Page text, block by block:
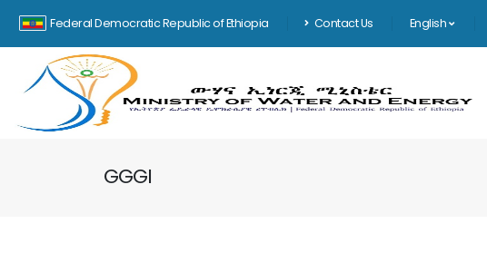
Federal Democratic Republic of Ethiopia Contact Us English
GGGI